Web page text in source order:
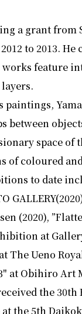
a grant from
to 2013.
works feature
paintings,
between
space of
of coloured
to date
(2020),
at
The Ueno
at Obihiro Art
the
at the 5th